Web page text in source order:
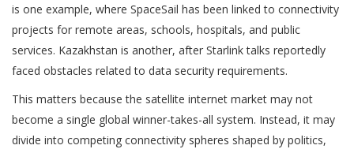
is one example, where SpaceSail has been linked to connectivity
projects for remote areas, schools, hospitals, and public
services. Kazakhstan is another, after Starlink talks reportedly
faced obstacles related to data security requirements.
This matters because the satellite internet market may not
become a single global winner-takes-all system. Instead, it may
divide into competing connectivity spheres shaped by politics,